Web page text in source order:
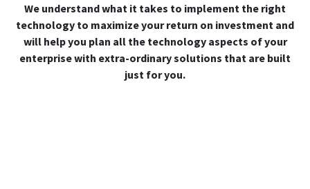
We understand what it takes to implement the right
technology to maximize your return on investment and
will help you plan all the technology aspects of your
enterprise with extra-ordinary solutions that are built
just for you.